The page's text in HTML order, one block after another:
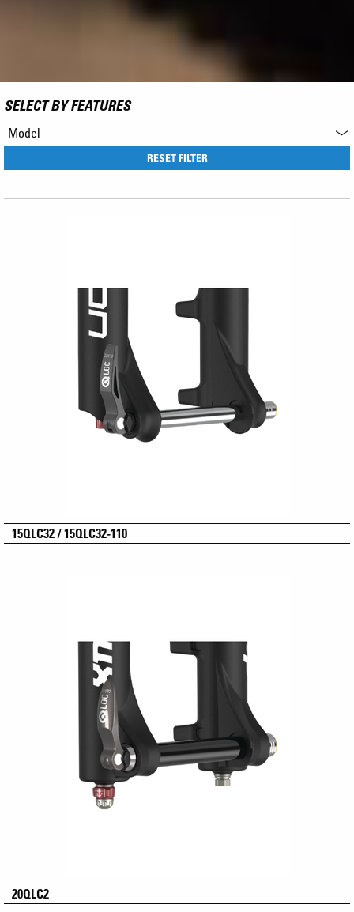
SELECT BY FEATURES
Model
RESET FILTER
15QLC32 / 15QLC32-110
20QLC2